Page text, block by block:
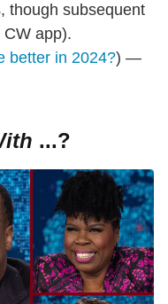
though subsequent
app).
better in 2024?) —
...?